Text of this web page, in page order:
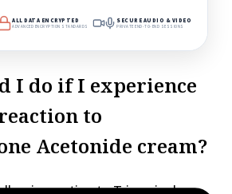
ALL DATA ENCRYPTED
ADVANCED ENCRYPTION STANDARDS
SECURE AUDIO & VIDEO
PRIVATE END-TO-END SESSIONS
I do if I experience
to
Acetonide cream?